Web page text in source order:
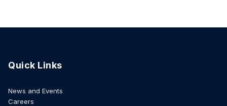
Quick Links
News and Events
Careers